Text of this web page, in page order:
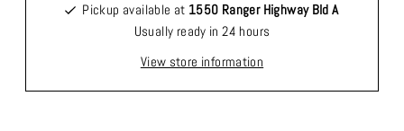
Pickup available at 1550 Ranger Highway Bld A
Usually ready in 24 hours
View store information